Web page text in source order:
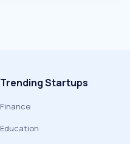
Trending Startups
Finance
Education